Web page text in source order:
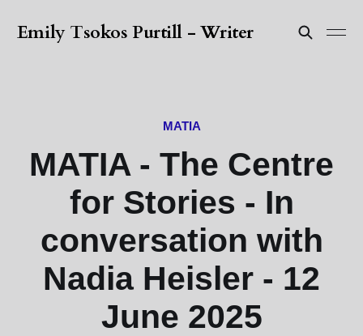
Emily Tsokos Purtill - Writer
MATIA
MATIA - The Centre
for Stories - In
conversation with
Nadia Heisler - 12
June 2025